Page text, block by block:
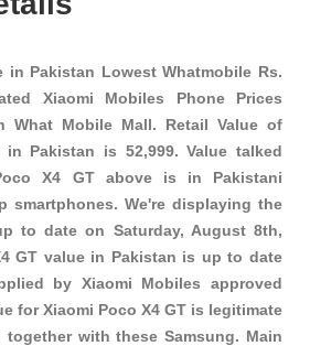
in Pakistan Lowest Whatmobile Rs.
Xiaomi Mobiles Phone Prices
What Mobile Mall. Retail Value of
Pakistan is 52,999. Value talked
X4 GT above is in Pakistani
smartphones. We're displaying the
to date on Saturday, August 8th,
GT value in Pakistan is up to date
by Xiaomi Mobiles approved
for Xiaomi Poco X4 GT is legitimate
together with theseSamsung. Main